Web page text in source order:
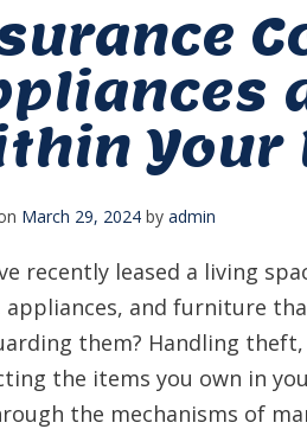
Your
March 29, 2024 by admin
recently leased a living
appliances, and furniture
them? Handling
the items you own in
the mechanisms of